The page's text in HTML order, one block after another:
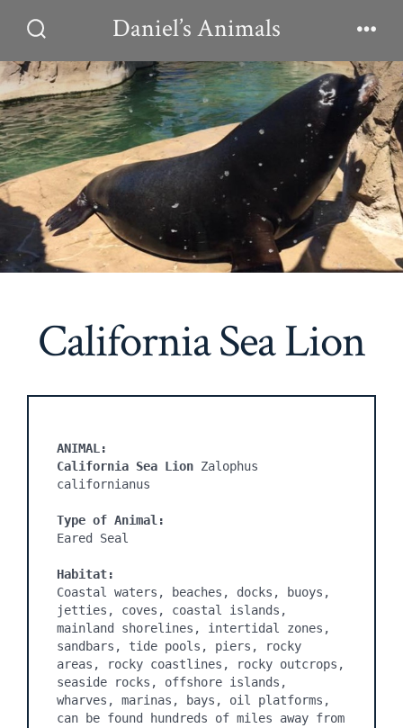
contentToggle
Daniel’s Animals
California Sea Lion
ANIMAL:
California Sea Lion Zalophus
californianus
Type of Animal:
Eared Seal
Habitat:
Coastal waters, beaches, docks, buoys,
jetties, coves, coastal islands,
mainland shorelines, intertidal zones,
sandbars, tide pools, piers, rocky
areas, rocky coastlines, rocky outcrops,
seaside rocks, offshore islands,
wharves, marinas, bays, oil platforms,
can be found hundreds of miles away from